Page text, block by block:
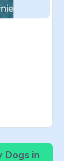
Dogs in